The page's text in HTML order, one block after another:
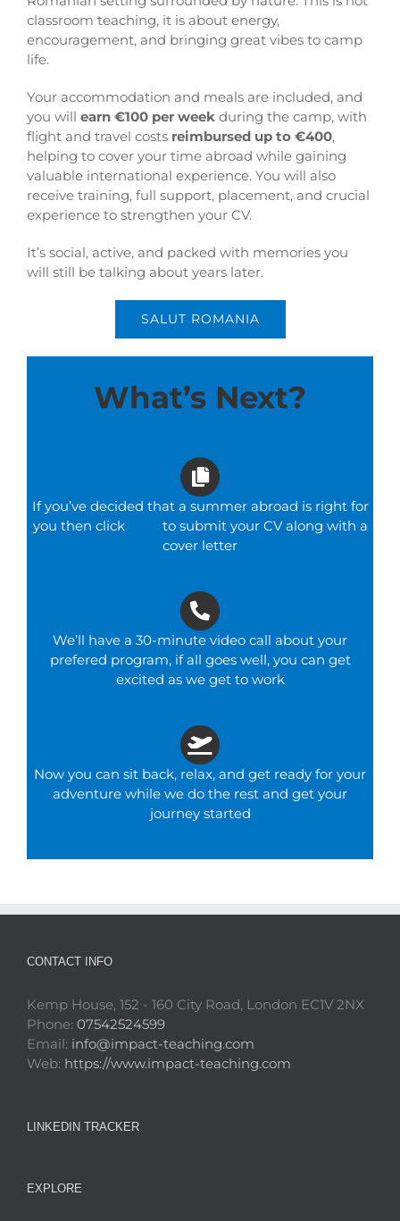
classroom teaching, it is about energy,
encouragement, and bringing great vibes to camp
life.
Your accommodation and meals are included, and
you will earn €100 per week during the camp, with
flight and travel costs reimbursed up to €400,
helping to cover your time abroad while gaining
valuable international experience. You will also
receive training, full support, placement, and crucial
experience to strengthen your CV.
It’s social, active, and packed with memories you
will still be talking about years later.
SALUT ROMANIA
What’s Next?
If you’ve decided that a summer abroad is right for
you then click
to submit your CV along with a
cover letter
We’ll have a 30-minute video call about your
prefered program, if all goes well, you can get
excited as we get to work
Now you can sit back, relax, and get ready for your
adventure while we do the rest and get your
journey started
CONTACT INFO
Kemp House, 152 - 160 City Road, London EC1V 2NX
Phone: 07542524599
Email: info@impact-teaching.com
Web: https://www.impact-teaching.com
LINKEDIN TRACKER
EXPLORE